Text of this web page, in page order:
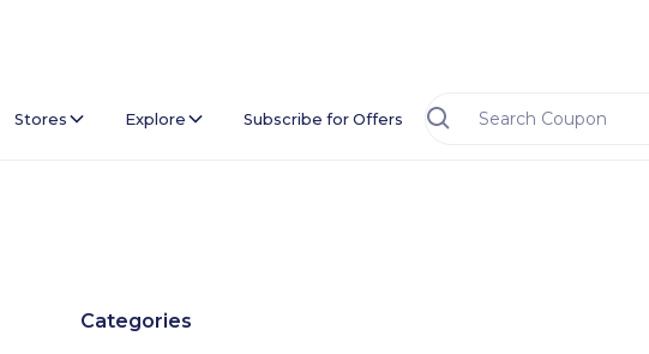
Stores Explore Subscribe for Offers
Categories